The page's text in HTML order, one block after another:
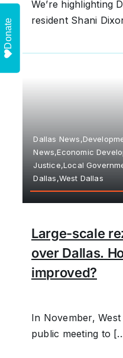
We’re highlighting
resident Shani
Dallas
News,Economic
Justice,Local
Dallas,West Dallas
Large-scale
over Dallas.
improved?
In November,
public meeting to
Donate